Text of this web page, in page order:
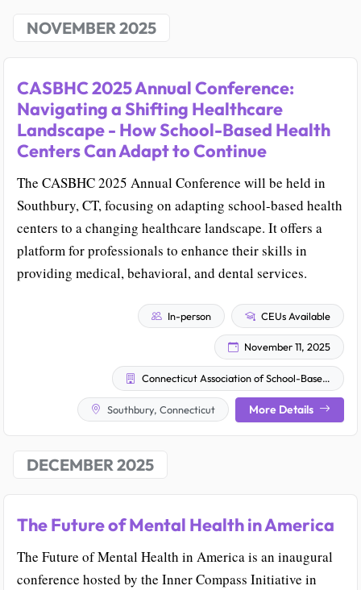
NOVEMBER 2025
CASBHC 2025 Annual Conference:
Navigating a Shifting Healthcare
Landscape - How School-Based Health
Centers Can Adapt to Continue
The CASBHC 2025 Annual Conference will be held in
Southbury, CT, focusing on adapting school-based health
centers to a changing healthcare landscape. It offers a
platform for professionals to enhance their skills in
providing medical, behavioral, and dental services.
In-person CEUs Available
November 11, 2025
Connecticut Association of School-Based Health Centers
Southbury, Connecticut More Details
DECEMBER 2025
The Future of Mental Health in America
The Future of Mental Health in America is an inaugural
conference hosted by the Inner Compass Initiative in